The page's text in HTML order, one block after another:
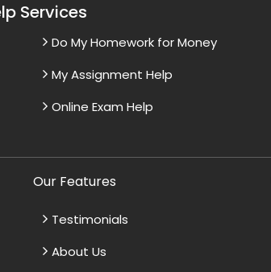
Services
Do My Homework for Money
My Assignment Help
Online Exam Help
Our Features
Testimonials
About Us